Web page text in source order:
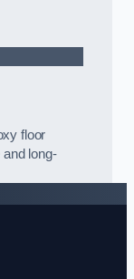
floor
long-